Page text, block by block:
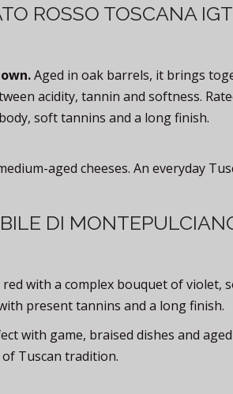
ROSSO TOSCANA IGT
Aged in oak barrels, it brings
acidity, tannin and softness.
soft tannins and a long finish.
aged cheeses. An everyday
DI
with a complex bouquet of violet,
present tannins and a long finish.
with game, braised dishes and
Tuscan tradition.